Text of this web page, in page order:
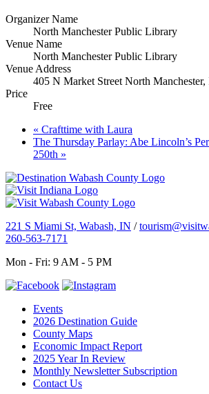
Organizer Name
North Manchester Public Library
Venue Name
North Manchester Public Library
Venue Address
405 N Market Street North
Price
Free
« Crafttime with Laura
The Thursday Parlay: Abe Lincoln’s
250th »
221 S Miami St, Wabash, IN /
260-563-7171
Mon - Fri: 9 AM - 5 PM
Events
2026 Destination Guide
County Maps
Economic Impact Report
2025 Year In Review
Monthly Newsletter Subscription
Contact Us